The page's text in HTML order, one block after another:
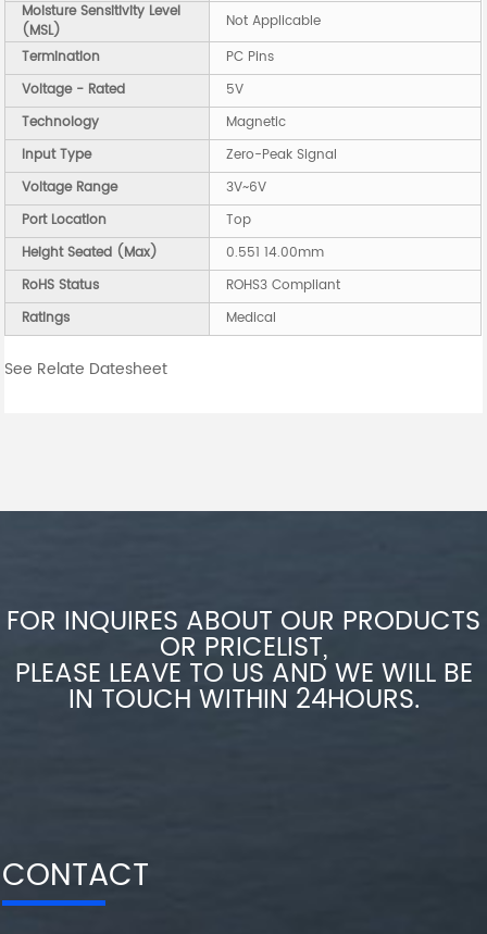
Moisture Sensitivity Level
(MSL)
Not Applicable
Termination
PC Pins
Voltage - Rated
5V
Technology
Magnetic
Input Type
Zero-Peak Signal
Voltage Range
3V~6V
Port Location
Top
Height Seated (Max)
0.551 14.00mm
RoHS Status
ROHS3 Compliant
Ratings
Medical
See Relate Datesheet
FOR INQUIRES ABOUT OUR PRODUCTS
OR PRICELIST,
PLEASE LEAVE TO US AND WE WILL BE
IN TOUCH WITHIN 24HOURS.
CONTACT